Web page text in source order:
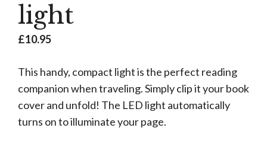
light
£10.95
This handy, compact light is the perfect reading
companion when traveling. Simply clip it your book
cover and unfold! The LED light automatically
turns on to illuminate your page.